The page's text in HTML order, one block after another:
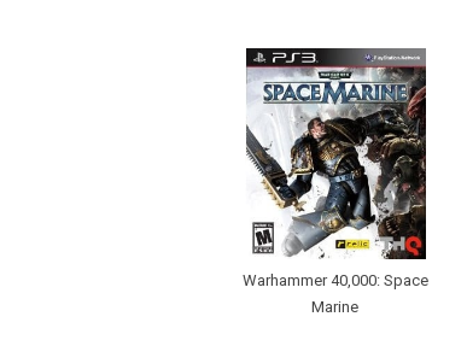
Warhammer 40,000: Space
Marine